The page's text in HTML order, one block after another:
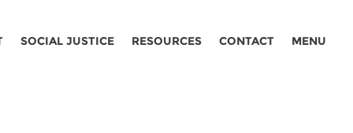
SOCIAL JUSTICE RESOURCES CONTACT MENU